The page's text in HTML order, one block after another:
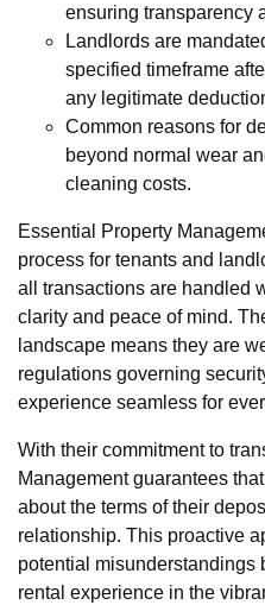
ensuring transparency
Landlords are
specified timeframe
any legitimate
Common reasons for
beyond normal wear
cleaning costs.
Essential Property
process for tenants and
all transactions are handled
clarity and peace of mind.
landscape means they are
regulations governing
experience seamless for
With their commitment to
Management guarantees
about the terms of their
relationship. This proactive
potential misunderstandings
rental experience in the